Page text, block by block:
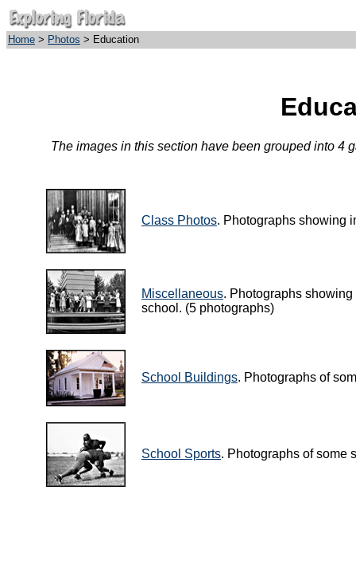
Home > Photos > Education
The images in this section have been grouped into 4
Class Photos. Photographs showing
Miscellaneous. Photographs
school. (5 photographs)
School Buildings. Photographs of
School Sports. Photographs of some